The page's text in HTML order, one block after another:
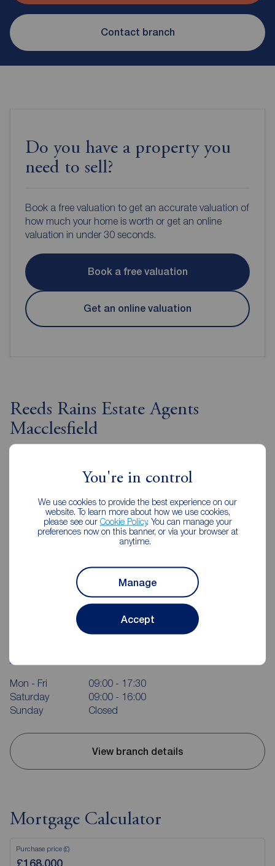
You're in control
We use cookies to provide the best experience on our
website. To learn more about how we use cookies,
please see our Cookie Policy. You can manage your
preferences now on this banner, or via your browser at
anytime.
Manage
Accept
Contact branch
Do you have a property you
need to sell?
Book a free valuation to get an accurate valuation of
how much your home is worth or get an online
valuation in under 30 seconds.
Book a free valuation
Get an online valuation
Reeds Rains Estate Agents
Macclesfield
Reeds Rains Macclesfield
Mon - Fri
09:00 - 17:30
Saturday
09:00 - 16:00
Sunday
Closed
View branch details
Mortgage Calculator
Purchase price (£)